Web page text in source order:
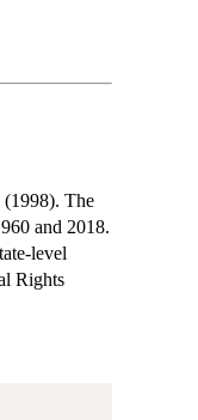
(1998). The
and 2018.
level
Rights